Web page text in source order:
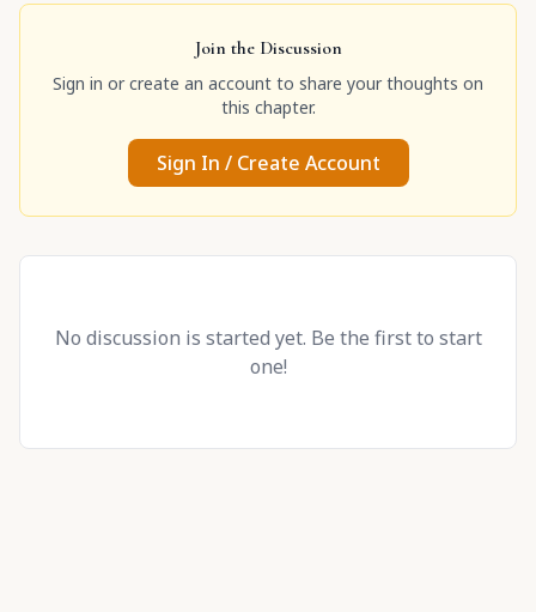
Join the Discussion
Sign in or create an account to share your thoughts on
this chapter.
Sign In / Create Account
No discussion is started yet. Be the first to start
one!